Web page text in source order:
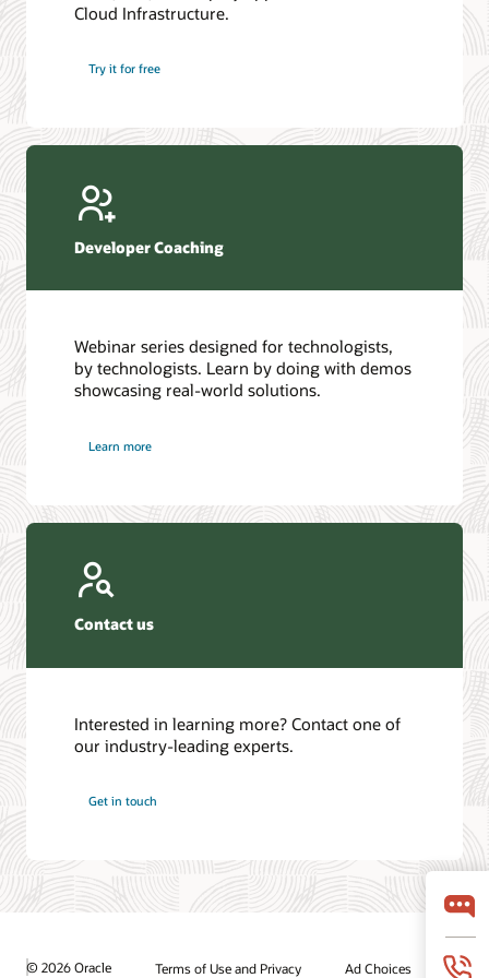
Introduction to SQL
4 Steps to Scale AI: Turn Data into Business Outcomes
Database discussion forum
Database YouTube channel
Cloud Infrastructure.
Try it for free
Developer Coaching
Webinar series designed for technologists,
by technologists. Learn by doing with demos
showcasing real-world solutions.
Learn more
Contact us
Interested in learning more? Contact one of
our industry-leading experts.
Get in touch
© 2026 Oracle Terms of Use and Privacy Ad Choices